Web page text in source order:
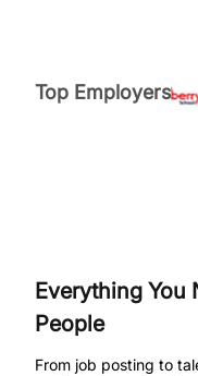
Top Employers
Everything You
People
From job posting to